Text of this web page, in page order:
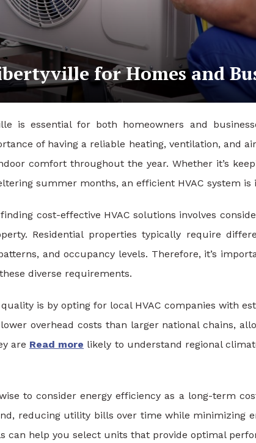
for Homes and
is essential for both homeowners and
of having a reliable heating, ventilation, and
comfort throughout the year. Whether it’s
summer months, an efficient HVAC system is
cost-effective HVAC solutions involves
Residential properties typically require
and occupancy levels. Therefore, it’s
diverse requirements.
is by opting for local HVAC companies with
overhead costs than larger national chains,
are Read more likely to understand regional
to consider energy efficiency as a long-term
reducing utility bills over time while minimizing
can help you select units that provide optimal